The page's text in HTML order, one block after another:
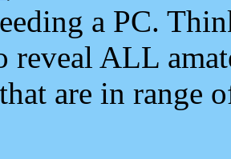
a PC.
reveal ALL
are in range